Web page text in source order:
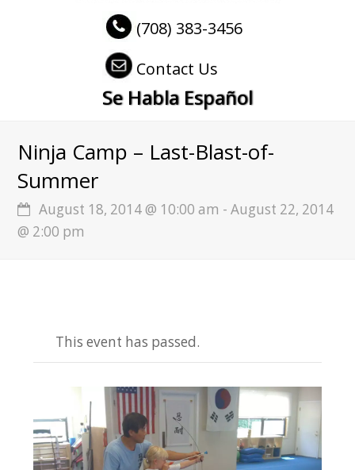
(708) 383-3456
Contact Us
Se Habla Español
Ninja Camp – Last-Blast-of-
Summer
August 18, 2014 @ 10:00 am - August 22, 2014
@ 2:00 pm
This event has passed.